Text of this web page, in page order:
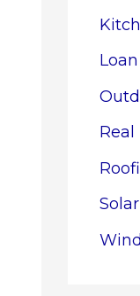
Loan
Real